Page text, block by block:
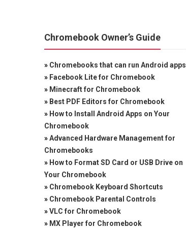
Chromebook Owner’s Guide
» Chromebooks that can run Android apps
» Facebook Lite for Chromebook
» Minecraft for Chromebook
» Best PDF Editors for Chromebook
» How to Install Android Apps on Your
Chromebook
»Advanced Hardware Management for
Chromebooks
» How to Format SD Card or USB Drive on
Your Chromebook
» Chromebook Keyboard Shortcuts
» Chromebook Parental Controls
»VLC for Chromebook
» MX Player for Chromebook